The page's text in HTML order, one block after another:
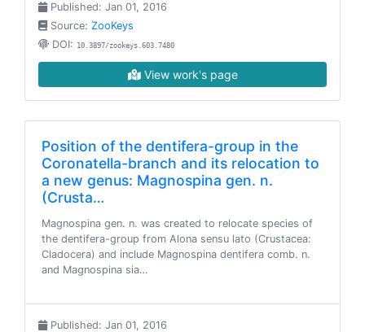
Published: Jan 01, 2016
Source: ZooKeys
DOI: 10.3897/zookeys.603.7480
View work's page
Position of the dentifera-group in the
Coronatella-branch and its relocation to
a new genus: Magnospina gen. n.
(Crusta…
Magnospina gen. n. was created to relocate species of
the dentifera-group from Alona sensu lato (Crustacea:
Cladocera) and include Magnospina dentifera comb. n.
and Magnospina sia…
Published: Jan 01, 2016